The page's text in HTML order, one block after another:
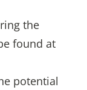
the
found at
potential